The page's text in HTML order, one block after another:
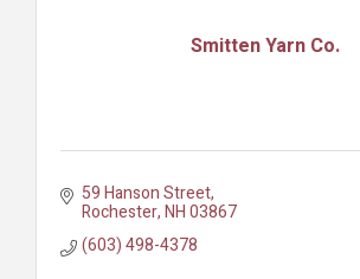
Smitten Yarn Co.
59 Hanson Street
Rochester NH03867
(603) 498-4378